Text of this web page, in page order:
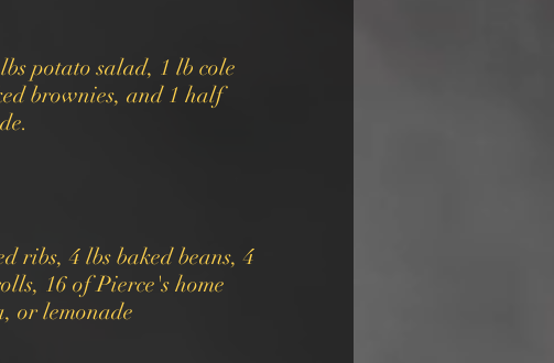
potato salad, 1 lb cole
brownies, and 1 half
ribs, 4 lbs baked beans, 4
16 of Pierce's home